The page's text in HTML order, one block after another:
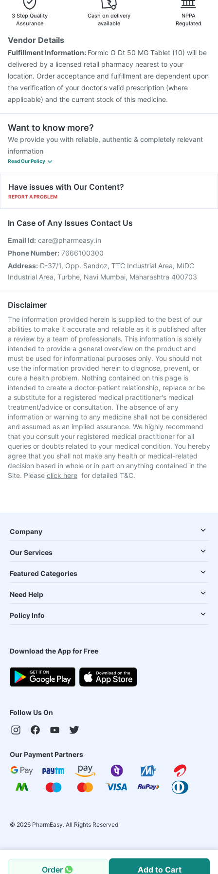
Order Add to Cart
Gardasil 9 Pre Injection
3 Step Quality
Assurance
Cash on delivery
available
NPPA
Regulated
Vendor Details
Fulfillment Information: Formic O Dt 50 MG Tablet (10) will be
delivered by a licensed retail pharmacy nearest to your
location. Order acceptance and fulfillment are dependent upon
the verification of your doctor's valid prescription (where
applicable) and the current stock of this medicine.
Want to know more?
We provide you with reliable, authentic & completely relevant
information
Read Our Policy
Have issues with Our Content?
REPORT A PROBLEM
In Case of Any Issues Contact Us
Email Id: care@pharmeasy.in
Phone Number: 7666100300
Address: D-37/1, Opp. Sandoz, TTC Industrial Area, MIDC
Industrial Area, Turbhe, Navi Mumbai, Maharashtra 400703
Disclaimer
The information provided herein is supplied to the best of our
abilities to make it accurate and reliable as it is published after
a review by a team of professionals. This information is solely
intended to provide a general overview on the product and
must be used for informational purposes only. You should not
use the information provided herein to diagnose, prevent, or
cure a health problem. Nothing contained on this page is
intended to create a doctor-patient relationship, replace or be
a substitute for a registered medical practitioner's medical
treatment/advice or consultation. The absence of any
information or warning to any medicine shall not be considered
and assumed as an implied assurance. We highly recommend
that you consult your registered medical practitioner for all
queries or doubts related to your medical condition. You hereby
agree that you shall not make any health or medical-related
decision based in whole or in part on anything contained in the
Site. Please click here for detailed T&C.
Company
Our Services
Featured Categories
Need Help
Policy Info
Download the App for Free
Follow Us On
Our Payment Partners
© 2026 PharmEasy. All Rights Reserved